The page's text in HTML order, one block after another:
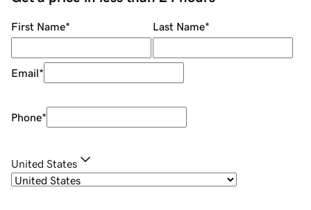
First Name* Last Name*
Email*
Phone*
United States